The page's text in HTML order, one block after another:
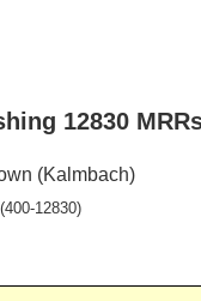
12830
(Kalmbach)
(400-12830)